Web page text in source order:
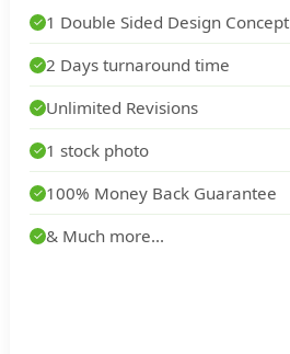
✓ 1 Double Sided Design Concept
✓2 Days turnaround time
✓ Unlimited Revisions
✓ 1 stock photo
✓ 100% Money Back Guarantee
✓ & Much more...